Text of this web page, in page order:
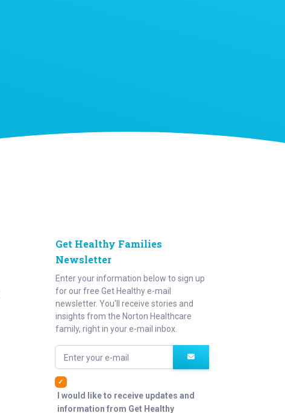
Get Healthy Families
Newsletter
Enter your information below to sign up
for our free Get Healthy e-mail
newsletter. You'll receive stories and
insights from the Norton Healthcare
family, right in your e-mail inbox.
Enter your e-mail
I would like to receive updates and
information from Get Healthy